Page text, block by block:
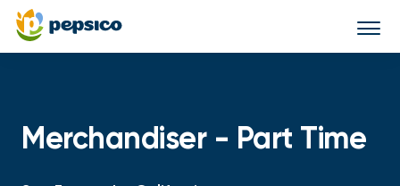
Merchandiser - Part Time